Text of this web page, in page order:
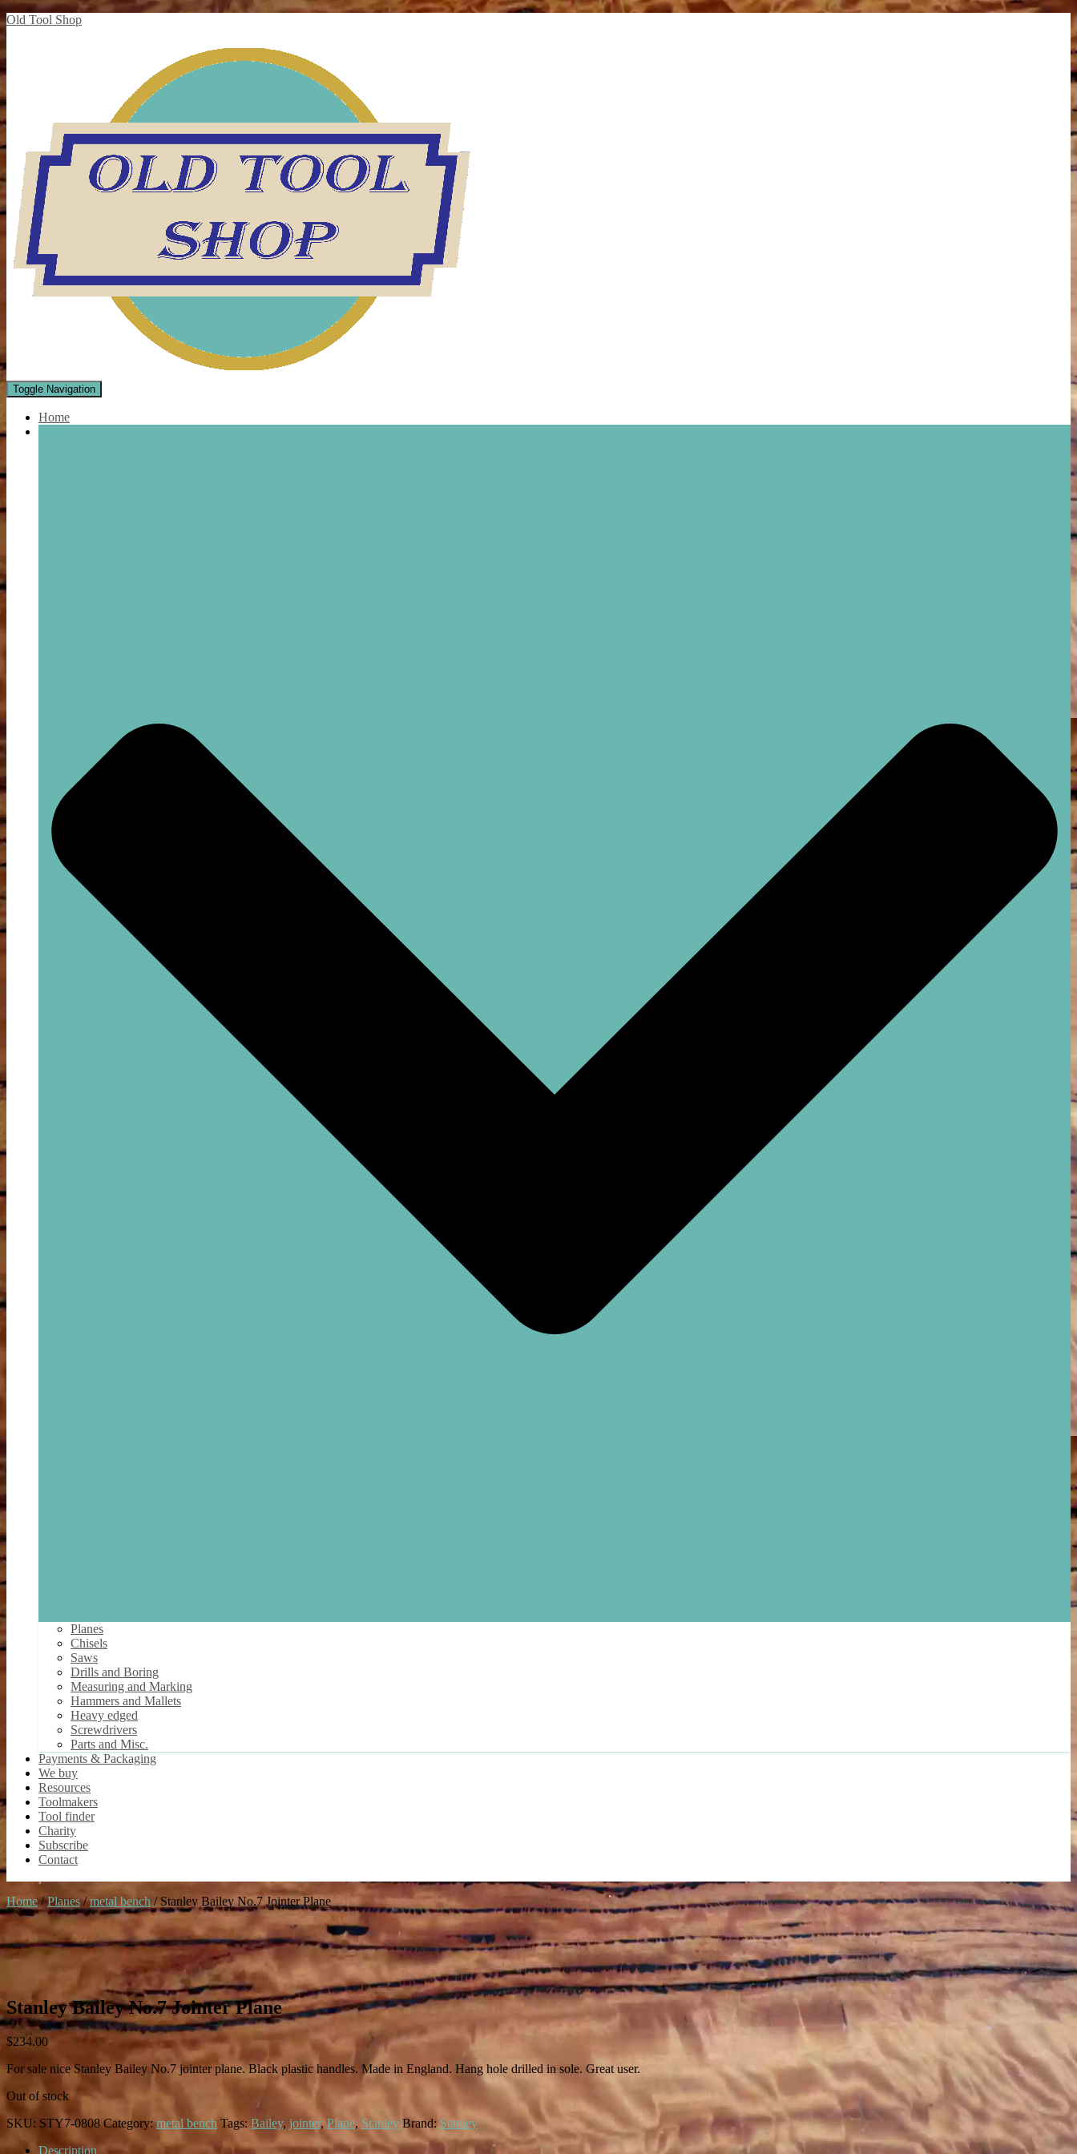
Old Tool Shop
Toggle Navigation
Home
Planes
Chisels
Saws
Drills and Boring
Measuring and Marking
Hammers and Mallets
Heavy edged
Screwdrivers
Parts and Misc.
Payments & Packaging
We buy
Resources
Toolmakers
Tool finder
Charity
Subscribe
Contact
Home/Planes/metal bench / Stanley Bailey No.7 Jointer Plane
Stanley Bailey No.7 Jointer Plane
$234.00
For sale nice Stanley Bailey No.7 jointer plane. Black plastic handles. Made in England. Hang hole drilled in sole. Great user.
Out of stock
SKU: STY7-0808 Category:metal bench Tags: Bailey, jointer,Plane, Stanley Brand: Stanley
Description